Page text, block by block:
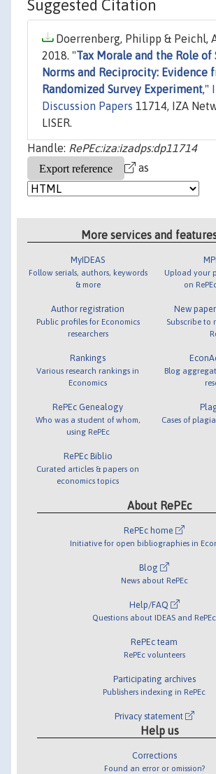
Suggested Citation
Doerrenberg, Philipp & Peichl,
2018. "Tax Morale and the Role of
Norms and Reciprocity: Evidence
Randomized Survey Experiment,"
Discussion Papers 11714, IZA
LISER.
Handle: RePEc:iza:izadps:dp11714
as
More services and
MyIDEAS
Follow serials, authors, keywords
& more
Author registration
Public profiles for Economics
researchers
Rankings
Various research rankings in
Economics
RePEc Genealogy
Who was a student of whom,
using RePEc
RePEc Biblio
Curated articles & papers on
economics topics
Upload your
on
New
Subscribe to
Blog
Cases of
About RePEc
RePEc home
Initiative for open bibliographies in
Blog
News about RePEc
Help/FAQ
Questions about IDEAS and RePEc
RePEc team
RePEc volunteers
Participating archives
Publishers indexing in RePEc
Privacy statement
Help us
Corrections
Found an error or omission?